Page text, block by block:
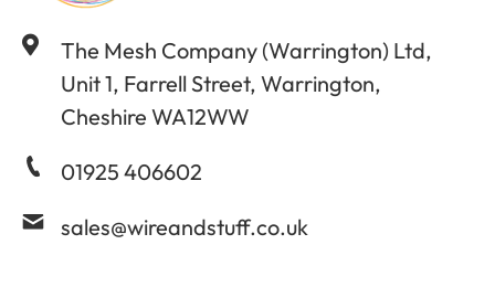
The Mesh Company (Warrington) Ltd,
Unit 1, Farrell Street, Warrington,
Cheshire WA12WW
01925 406602
sales@wireandstuff.co.uk